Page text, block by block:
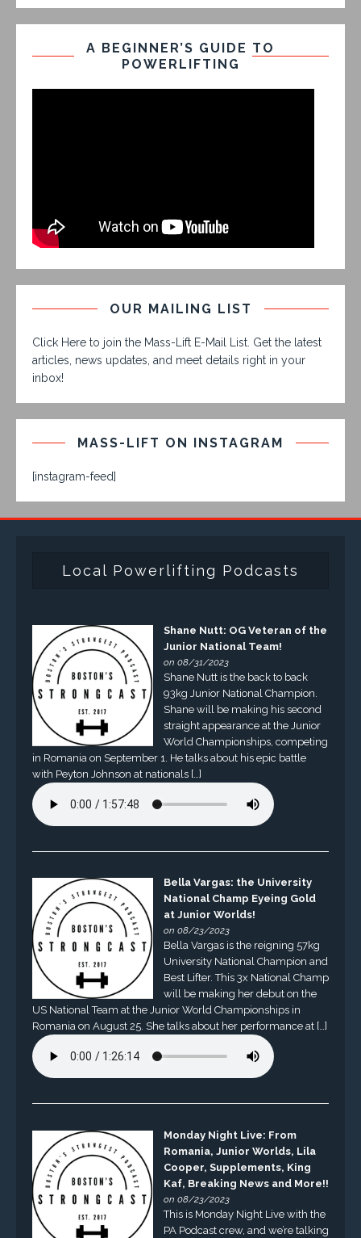
A BEGINNER’S GUIDE TO
POWERLIFTING
OUR MAILING LIST
Click Here to join the Mass-Lift E-Mail List. Get the latest
articles, news updates, and meet details right in your
inbox!
MASS-LIFT ON INSTAGRAM
[instagram-feed]
Local Powerlifting Podcasts
Shane Nutt: OG Veteran of the
Junior National Team!
on 08/31/2023
Shane Nutt is the back to back
93kg Junior National Champion.
Shane will be making his second
straight appearance at the Junior
World Championships, competing
in Romania on September 1. He talks about his epic battle
with Peyton Johnson at nationals […]
Bella Vargas: the University
National Champ Eyeing Gold
at Junior Worlds!
on 08/23/2023
Bella Vargas is the reigning 57kg
University National Champion and
Best Lifter. This 3x National Champ
will be making her debut on the
US National Team at the Junior World Championships in
Romania on August 25. She talks about her performance at […]
Monday Night Live: From
Romania, Junior Worlds, Lila
Cooper, Supplements, King
Kaf, Breaking News and More!!
on 08/23/2023
This is Monday Night Live with the
PA Podcast crew, and we’re talking